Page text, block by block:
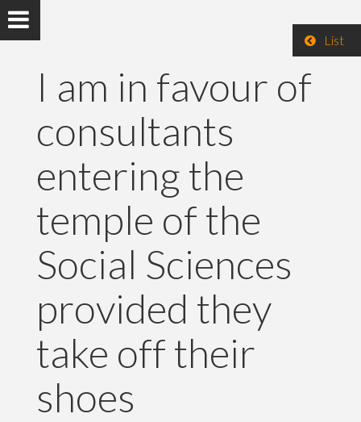
List
I am in favour of
consultants
entering the
temple of the
Social Sciences
provided they
take off their
shoes